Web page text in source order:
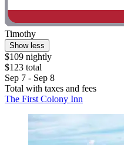
Timothy
Show less
$109 nightly
$123 total
Sep 7 - Sep 8
Total with taxes and fees
The First Colony Inn